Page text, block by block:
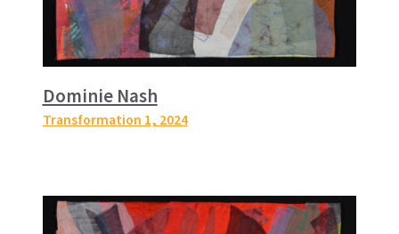
Dominie Nash
Transformation 1, 2024